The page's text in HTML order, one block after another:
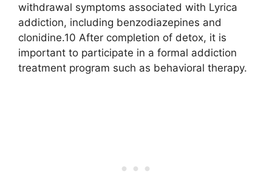
withdrawal symptoms associated with Lyrica
addiction, including benzodiazepines and
clonidine.10 After completion of detox, it is
important to participate in a formal addiction
treatment program such as behavioral therapy.